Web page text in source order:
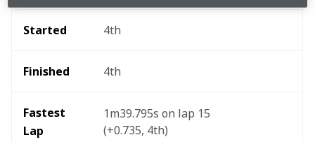
Started 4th
Finished 4th
Fastest
Lap
1m39.795s on lap 15
(+0.735, 4th)